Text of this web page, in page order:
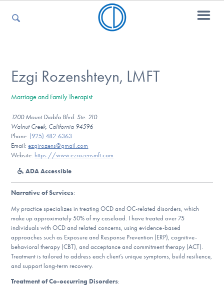
For Kids
For Professionals
For Medical Providers
Our Websites
DONATE
Ezgi Rozenshteyn, LMFT
Marriage and Family Therapist
1200 Mount Diablo Blvd. Ste. 210
Walnut Creek, California 94596
Phone: (925) 482-6363
Email:ezgirozens@gmail.com
Website: https://www.ezrozensmft.com
ADA Accessible
Narrative of Services:
My practice specializes in treating OCD and OC-related disorders, which
make up approximately 50% of my caseload. I have treated over 75
individuals with OCD and related concerns, using evidence-based
approaches such as Exposure and Response Prevention (ERP), cognitive-
behavioral therapy (CBT), and acceptance and commitment therapy (ACT).
Treatment is tailored to address each client’s unique symptoms, build resilience,
and support long-term recovery.
Treatment of Co-occurring Disorders: